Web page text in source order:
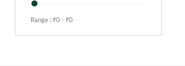
Range : ₹0 - ₹0